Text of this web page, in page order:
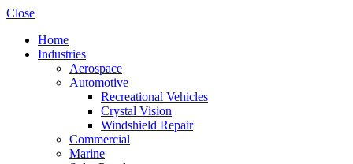
Close
Home
Industries
Aerospace
Automotive
Recreational Vehicles
Crystal Vision
Windshield Repair
Commercial
Marine